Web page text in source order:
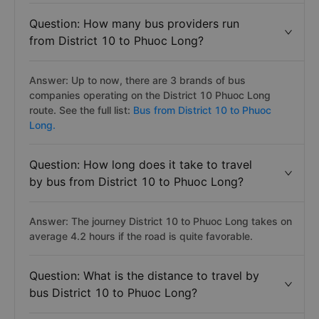
Question: How many bus providers run
from District 10 to Phuoc Long?
Answer: Up to now, there are 3 brands of bus
companies operating on the District 10 Phuoc Long
route. See the full list: Bus from District 10 to Phuoc
Long.
Question: How long does it take to travel
by bus from District 10 to Phuoc Long?
Answer: The journey District 10 to Phuoc Long takes on
average 4.2 hours if the road is quite favorable.
Question: What is the distance to travel by
bus District 10 to Phuoc Long?